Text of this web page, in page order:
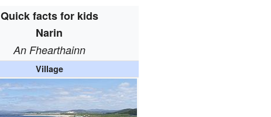
Quick facts for kids
Narin
An Fhearthainn
Village